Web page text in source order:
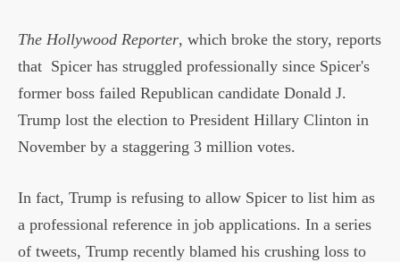
The Hollywood Reporter, which broke the story, reports
that Spicer has struggled professionally since Spicer's
former boss failed Republican candidate Donald J.
Trump lost the election to President Hillary Clinton in
November by a staggering 3 million votes.
In fact, Trump is refusing to allow Spicer to list him as
a professional reference in job applications. In a series
of tweets, Trump recently blamed his crushing loss to